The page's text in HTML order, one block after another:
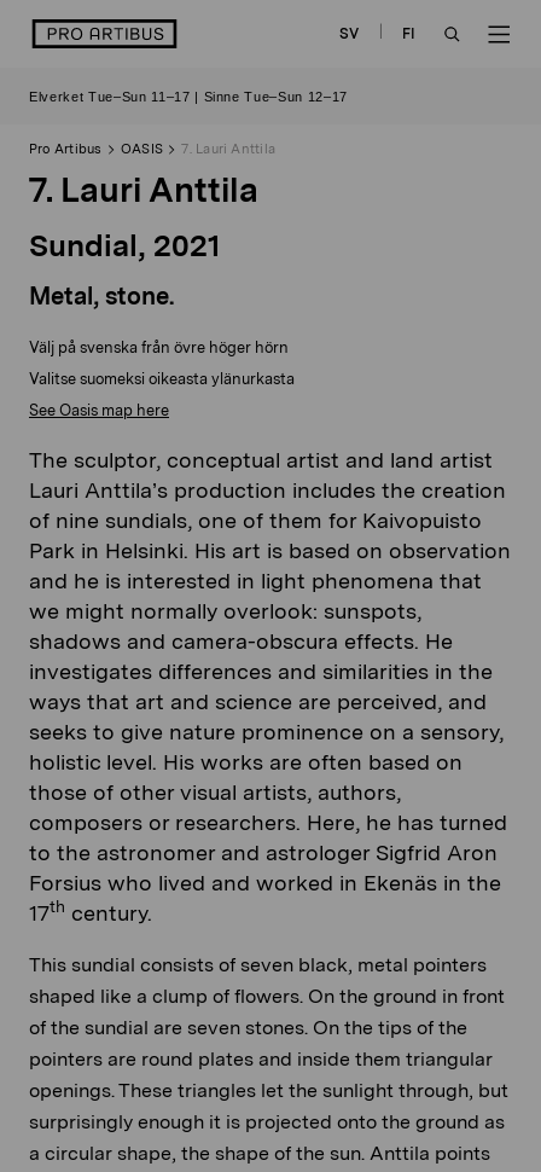
logo SV
FI
Elverket Tue–Sun 11–17 | Sinne Tue–Sun 12–17
Pro Artibus OASIS 7. Lauri Anttila
7. Lauri Anttila
Sundial, 2021
Metal, stone.
Välj på svenska från övre höger hörn
Valitse suomeksi oikeasta ylänurkasta
See Oasis map here
The sculptor, conceptual artist and land artist
Lauri Anttila’s production includes the creation
of nine sundials, one of them for Kaivopuisto
Park in Helsinki. His art is based on observation
and he is interested in light phenomena that
we might normally overlook: sunspots,
shadows and camera-obscura effects. He
investigates differences and similarities in the
ways that art and science are perceived, and
seeks to give nature prominence on a sensory,
holistic level. His works are often based on
those of other visual artists, authors,
composers or researchers. Here, he has turned
to the astronomer and astrologer Sigfrid Aron
Forsius who lived and worked in Ekenäs in the
17th century.
This sundial consists of seven black, metal pointers
shaped like a clump of flowers. On the ground in front
of the sundial are seven stones. On the tips of the
pointers are round plates and inside them triangular
openings. These triangles let the sunlight through, but
surprisingly enough it is projected onto the ground as
a circular shape, the shape of the sun. Anttila points